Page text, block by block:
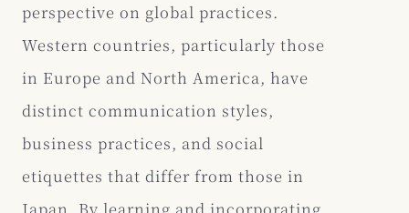
perspective on global practices.
Western countries, particularly those
in Europe and North America, have
distinct communication styles,
business practices, and social
etiquettes that differ from those in